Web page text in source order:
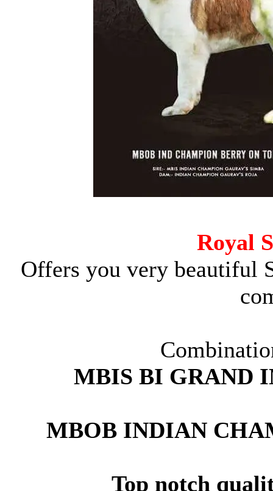
Royal
Offers you very beautiful
MBIS BI GRAND
MBOB INDIAN
Top notch